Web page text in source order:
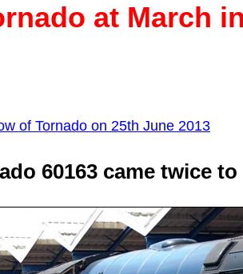
at March
of Tornado on 25th June 2013
60163 came twice